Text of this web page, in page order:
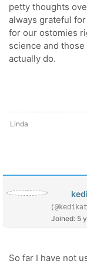
petty thoughts
always grateful
for our ostomies
science and
actually do.
Linda
Joined: 5
So far I have not